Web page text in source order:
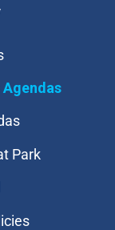
Park